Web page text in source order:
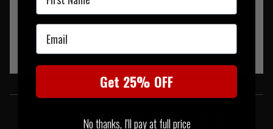
SIMILAR PRODUCTS
You may also be interested in these associated items
Email
Get 25% OFF
No thanks, I'll pay at full price